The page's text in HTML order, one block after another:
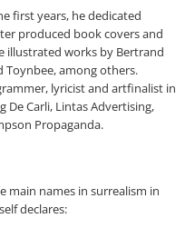
first years, he dedicated
produced book covers and
illustrated works by Bertrand
Toynbee, among others.
lyricist and artfinalist in
De Carli, Lintas Advertising,
Propaganda.
main names in surrealism in
declares: